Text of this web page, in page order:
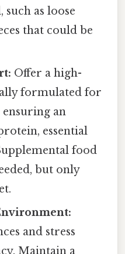
as loose
that could be
Offer a high-
formulated for
an
essential
food
but only
and stress
Maintain a